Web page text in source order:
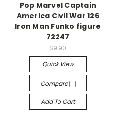
Pop Marvel Captain
America Civil War 126
Iron Man Funko figure
72247
$9.90
Quick View
Compare
Add To Cart